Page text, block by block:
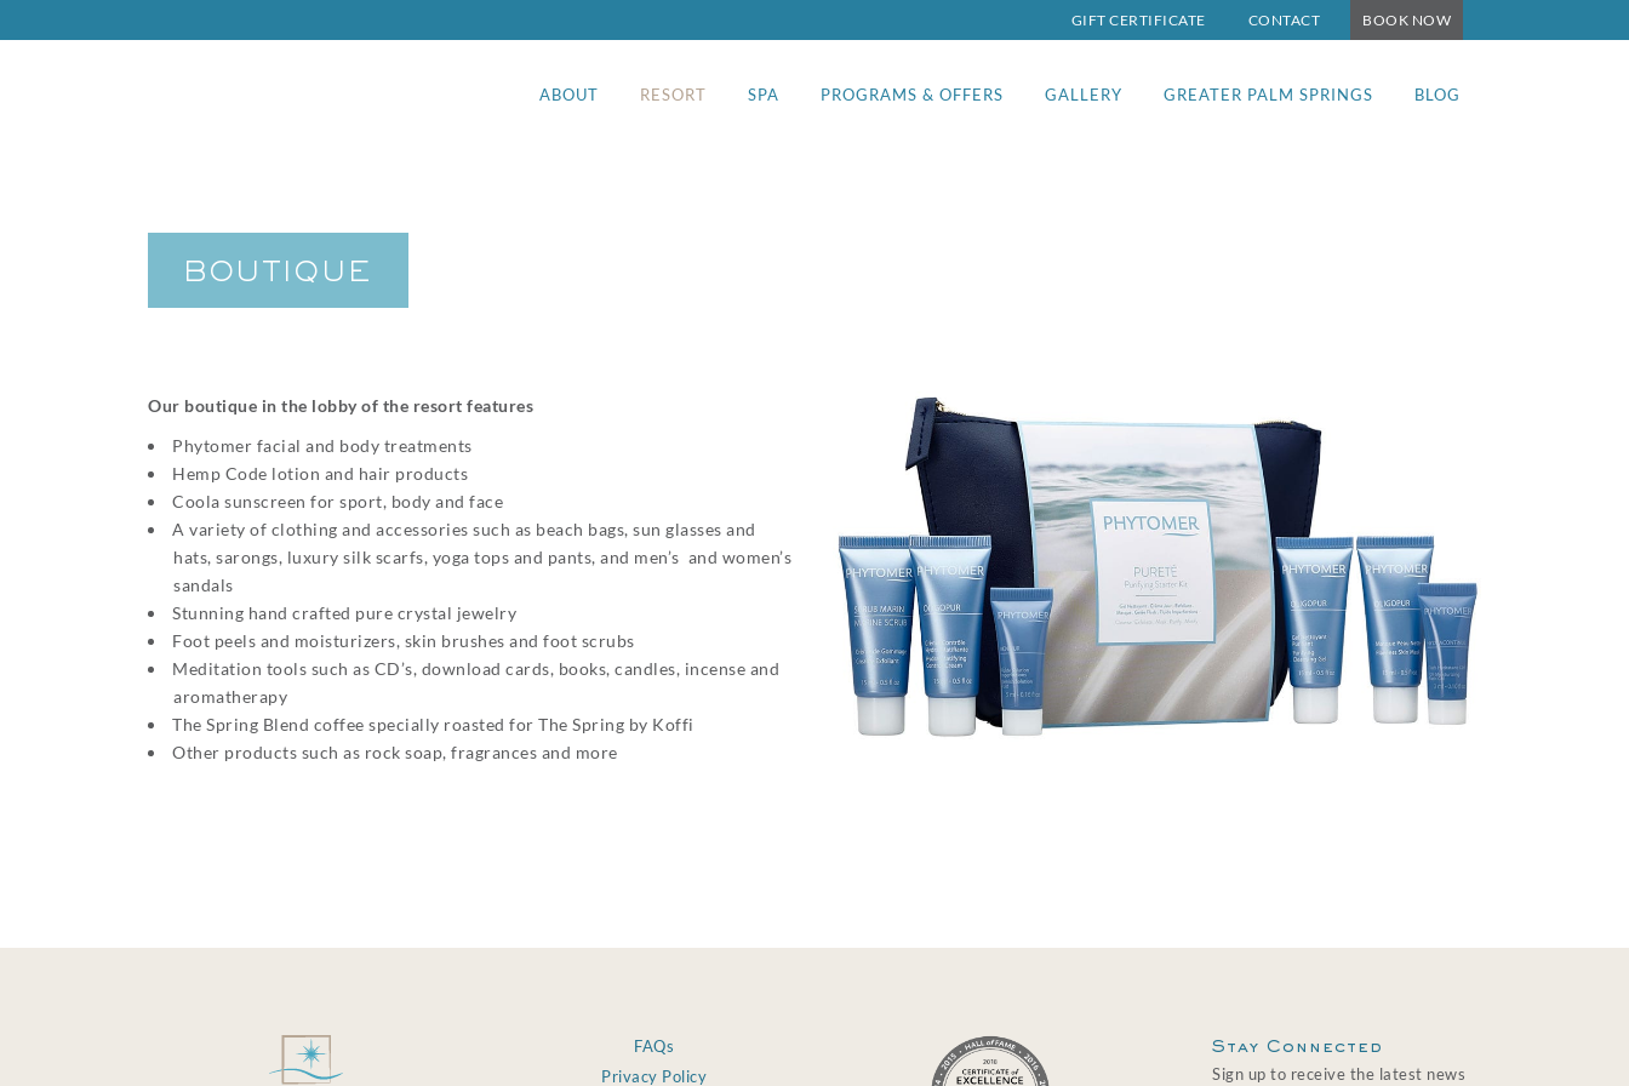
GIFT CERTIFICATE CONTACT BOOK NOW
ABOUT RESORT SPA PROGRAMS & OFFERS GALLERY GREATER PALM SPRINGS BLOG
BOUTIQUE
Our boutique in the lobby of the resort features
Phytomer facial and body treatments
Hemp Code lotion and hair products
Coola sunscreen for sport, body and face
A variety of clothing and accessories such as beach bags, sun glasses and
hats, sarongs, luxury silk scarfs, yoga tops and pants, and men’s and women’s
sandals
Stunning hand crafted pure crystal jewelry
Foot peels and moisturizers, skin brushes and foot scrubs
Meditation tools such as CD’s, download cards, books, candles, incense and
aromatherapy
The Spring Blend coffee specially roasted for The Spring by Koffi
Other products such as rock soap, fragrances and more
FAQs
Privacy Policy
Stay Connected
Sign up to receive the latest news